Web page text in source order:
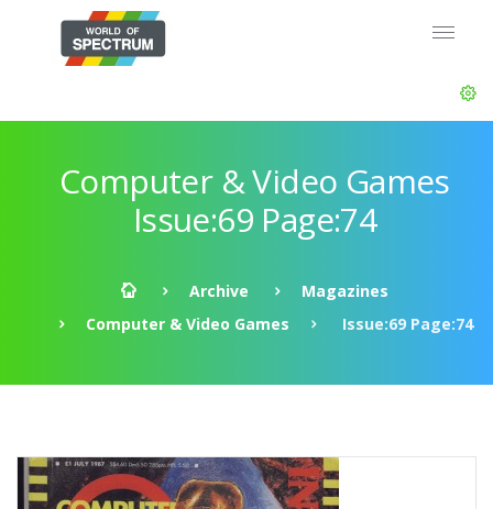
Computer & Video Games
Issue:69 Page:74
Archive
Magazines
Computer & Video Games
Issue:69 Page:74